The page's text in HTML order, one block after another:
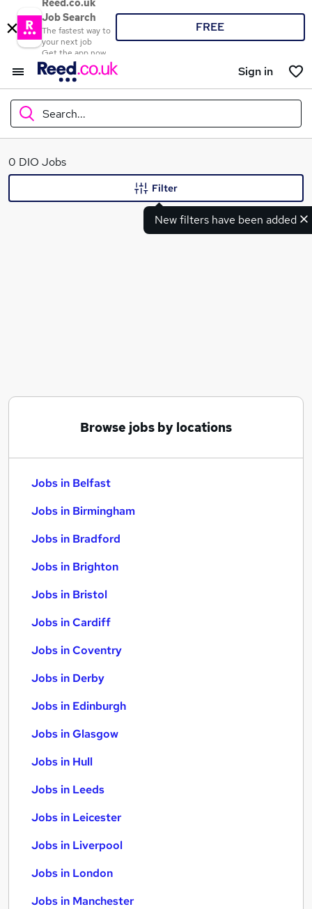
Reed.co.uk
Job Search
The fastest way to
your next job
Get the app now
FREE
Sign in
Search...
What
0 DIO Jobs
New filters have been added
Filter
Browse jobs by locations
Jobs in Belfast
Jobs in Birmingham
Jobs in Bradford
Jobs in Brighton
Jobs in Bristol
Jobs in Cardiff
Jobs in Coventry
Jobs in Derby
Jobs in Edinburgh
Jobs in Glasgow
Jobs in Hull
Jobs in Leeds
Jobs in Leicester
Jobs in Liverpool
Jobs in London
Jobs in Manchester